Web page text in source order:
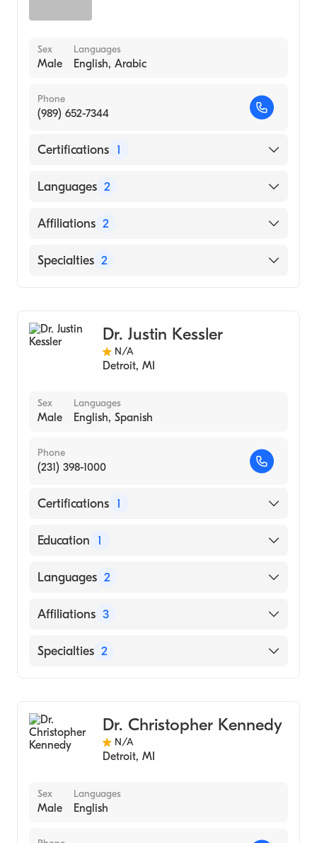
Sex
Male
Languages
English, Arabic
Phone
(989) 652-7344
Certifications 1
American Board of Family Medicine
Languages 2
English
Affiliations 2
Covenant Medical Center Harrison
Specialties 2
Dr. Justin Kessler
N/A
Detroit, MI
Sex
Male
Languages
English, Spanish
Phone
(231) 398-1000
Certifications 1
American Board of Emergency Medicine
Education 1
Wayne State University (Medical School)
Languages 2
English
Affiliations 3
Spectrum Health Big Rapids Hospital
Specialties 2
Dr. Christopher Kennedy
N/A
Detroit, MI
Sex
Male
Languages
English